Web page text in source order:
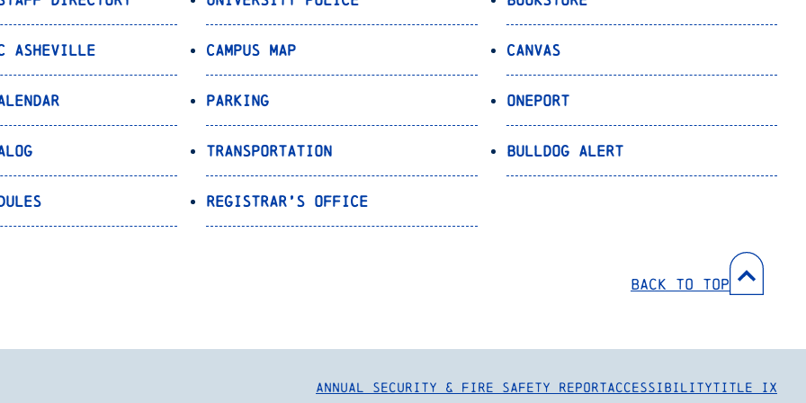
Asheville Campus Map
Parking
Transportation
Registrar’s Office
Canvas
OnePort
Bulldog Alert
Back to Top
Annual Security & Fire Safety ReportAccessibilityTitle IX